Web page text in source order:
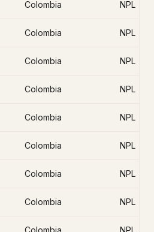
Colombia NPL
Colombia NPL
Colombia NPL
Colombia NPL
Colombia NPL
Colombia NPL
Colombia NPL
Colombia NPL
Colombia NPL